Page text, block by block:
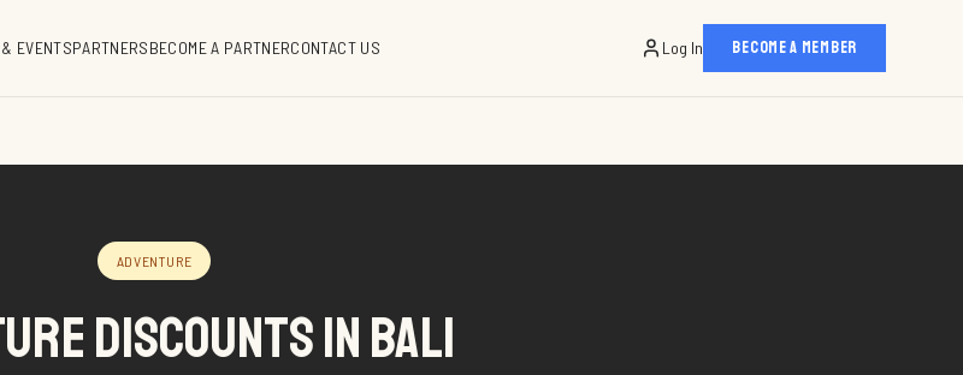
EVENTSPARTNERSBECOME A PARTNERCONTACT US Log In BECOME A MEMBER
ADVENTURE
DISCOUNTS IN BALI